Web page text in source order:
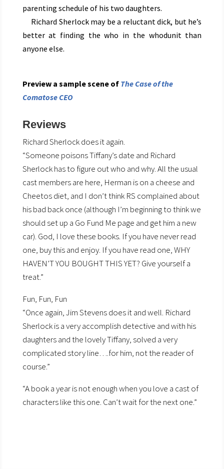
parenting schedule of his two daughters.
Richard Sherlock may be a reluctant dick, but he’s
better at finding the who in the whodunit than
anyone else.
Preview a sample scene of The Case of the
Comatose CEO
Reviews
Richard Sherlock does it again.
“Someone poisons Tiffany’s date and Richard
Sherlock has to figure out who and why. All the usual
cast members are here, Herman is on a cheese and
Cheetos diet, and I don’t think RS complained about
his bad back once (although I’m beginning to think we
should set up a Go Fund Me page and get him a new
car). God, I love these books. If you have never read
one, buy this and enjoy. If you have read one, WHY
HAVEN’T YOU BOUGHT THIS YET? Give yourself a
treat.”
Fun, Fun, Fun
“Once again, Jim Stevens does it and well. Richard
Sherlock is a very accomplish detective and with his
daughters and the lovely Tiffany, solved a very
complicated story line….for him, not the reader of
course.”
“A book a year is not enough when you love a cast of
characters like this one. Can’t wait for the next one.”